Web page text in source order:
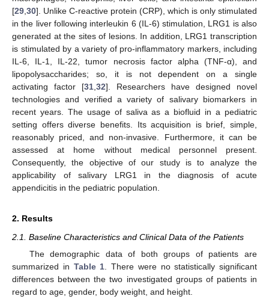
[29 30]. Unlike C-reactive protein (CRP), which is only stimulated
in the liver following interleukin 6 (IL-6) stimulation, LRG1 is also
generated at the sites of lesions. In addition, LRG1 transcription
is stimulated by a variety of pro-inflammatory markers, including
IL-6, IL-1, IL-22, tumor necrosis factor alpha (TNF-α), and
lipopolysaccharides; so, it is not dependent on a single
activating factor [31 32]. Researchers have designed novel
technologies and verified a variety of salivary biomarkers in
recent years. The usage of saliva as a biofluid in a pediatric
setting offers diverse benefits. Its acquisition is brief, simple,
reasonably priced, and non-invasive. Furthermore, it can be
assessed at home without medical personnel present.
Consequently, the objective of our study is to analyze the
applicability of salivary LRG1 in the diagnosis of acute
appendicitis in the pediatric population.
2. Results
2.1. Baseline Characteristics and Clinical Data of the Patients
The demographic data of both groups of patients are
summarized in Table 1 . There were no statistically significant
differences between the two investigated groups of patients in
regard to age, gender, body weight, and height.